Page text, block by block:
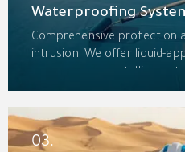
Waterproofing
Comprehensive protection
intrusion. We offer liquid-
membranes, crystalline
grouting, and drainage
decks, parking decks, water
expansion
extreme climate.
03.